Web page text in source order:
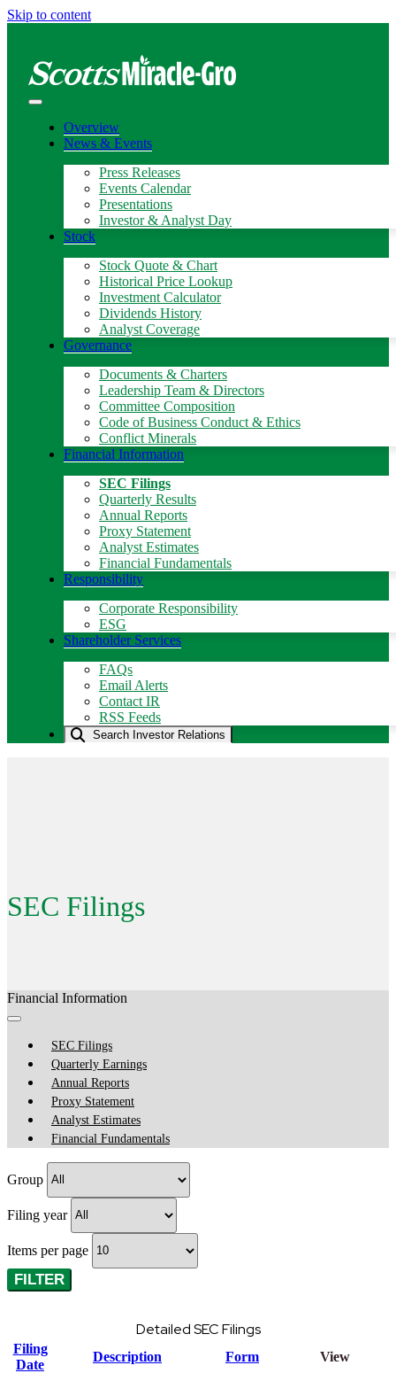
Skip to content
Overview
News & Events
Press Releases
Events Calendar
Presentations
Investor & Analyst Day
Stock
Stock Quote & Chart
Historical Price Lookup
Investment Calculator
Dividends History
Analyst Coverage
Governance
Documents & Charters
Leadership Team & Directors
Committee Composition
Code of Business Conduct & Ethics
Conflict Minerals
Financial Information
SEC Filings
Quarterly Results
Annual Reports
Proxy Statement
Analyst Estimates
Financial Fundamentals
Responsibility
Corporate Responsibility
ESG
Shareholder Services
FAQs
Email Alerts
Contact IR
RSS Feeds
Search Investor Relations
SEC Filings
Financial Information
SEC Filings
Quarterly Earnings
Annual Reports
Proxy Statement
Analyst Estimates
Financial Fundamentals
Group
Filing year
Items per page
Detailed SEC Filings
Filing
Date
Description Form View